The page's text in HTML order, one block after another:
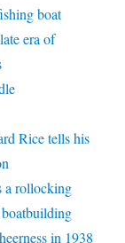
boat
era of
Rice tells his
a rollocking
in 1938